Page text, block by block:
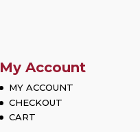
My Account
MY ACCOUNT
CHECKOUT
CART